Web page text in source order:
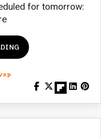
for tomorrow: